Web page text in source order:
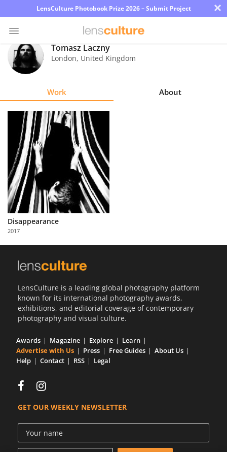
LensCulture Photobook Prize 2026 – Submit Project ×
Photo
Contest
Explore
Learn
About
Us
Partner
with
Us
Tomasz Laczny
London, United Kingdom
Work About
Disappearance
2017
LensCulture is a leading global photography platform
known for its international photography awards,
exhibitions, and editorial coverage of contemporary
photography and visual culture.
Awards Magazine Explore
Learn
Advertise with Us
Press Free Guides
About Us
Help
Contact RSS Legal
GET OUR WEEKLY NEWSLETTER